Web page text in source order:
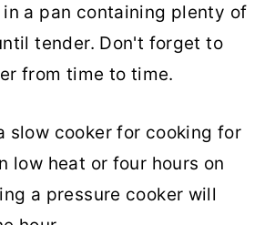
a pan containing plenty of
tender. Don't forget to
from time to time.
slow cooker for cooking for
low heat or four hours on
a pressure cooker will